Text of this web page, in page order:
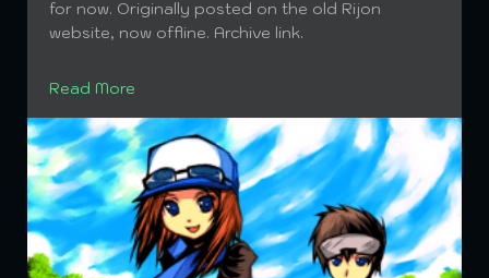
for now. Originally posted on the old Rijon
website, now offline. Archive link.
Read More